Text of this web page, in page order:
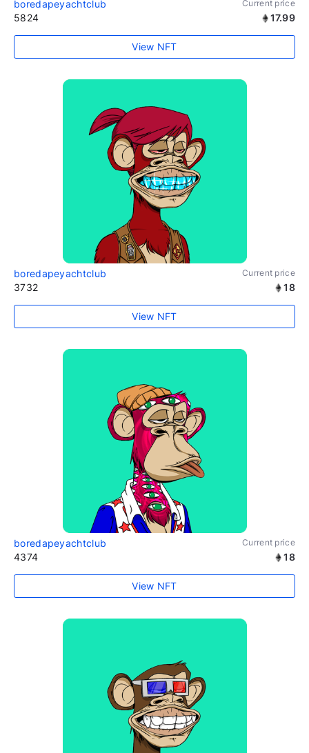
boredapeyachtclub Current price
5824 17.99
View NFT
boredapeyachtclub Current price
3732 18
View NFT
boredapeyachtclub Current price
4374 18
View NFT